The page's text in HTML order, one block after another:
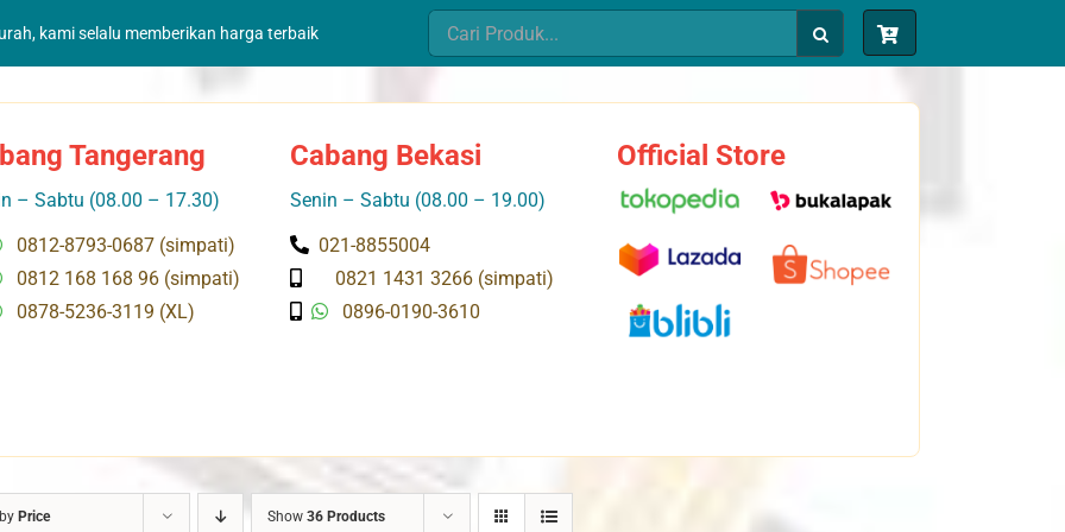
kami selalu memberikan harga terbaik
Search
for:
Tangerang
– Sabtu (08.00 – 17.30)
0812-8793-0687 (simpati)
0812 168 168 96 (simpati)
0878-5236-3119 (XL)
Cabang Bekasi
Senin – Sabtu (08.00 – 19.00)
021-8855004
0821 1431 3266 (simpati)
0896-0190-3610
Official Store
Price Show 36 Products